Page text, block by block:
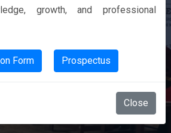
growth, and professional
Form Prospectus
Close